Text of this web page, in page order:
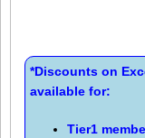
*Discounts on
available for:
Tier1